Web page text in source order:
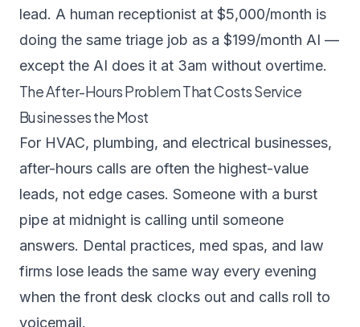
lead. A human receptionist at $5,000/month is
doing the same triage job as a $199/month AI —
except the AI does it at 3am without overtime.
The After-Hours Problem That Costs Service
Businesses the Most
For HVAC, plumbing, and electrical businesses,
after-hours calls are often the highest-value
leads, not edge cases. Someone with a burst
pipe at midnight is calling until someone
answers. Dental practices, med spas, and law
firms lose leads the same way every evening
when the front desk clocks out and calls roll to
voicemail.